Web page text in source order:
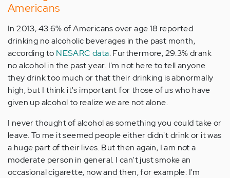
Americans
In 2013, 43.6% of Americans over age 18 reported
drinking no alcoholic beverages in the past month,
according to NESARC data. Furthermore, 29.3% drank
no alcohol in the past year. I'm not here to tell anyone
they drink too much or that their drinking is abnormally
high, but I think it's important for those of us who have
given up alcohol to realize we are not alone.
I never thought of alcohol as something you could take or
leave. To me it seemed people either didn't drink or it was
a huge part of their lives. But then again, I am not a
moderate person in general. I can't just smoke an
occasional cigarette, now and then, for example: I'm